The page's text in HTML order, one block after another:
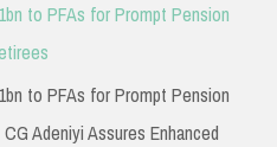
to PFAs for Prompt Pension
to PFAs for Prompt Pension
Adeniyi Assures Enhanced